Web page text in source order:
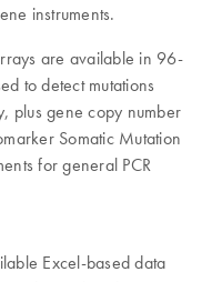
instruments.
are available in 96-
to detect mutations
plus gene copy number
Somatic Mutation
for general PCR
Excel-based data